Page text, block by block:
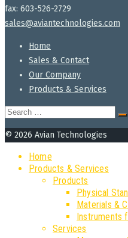
fax: 603-526-2729
sales@aviantechnologies.com
Home
Sales & Contact
Our Company
Products & Services
Search
for:
© 2026 Avian Technologies
Home
Products & Services
Products
Physical
Materials &
Instruments
Services